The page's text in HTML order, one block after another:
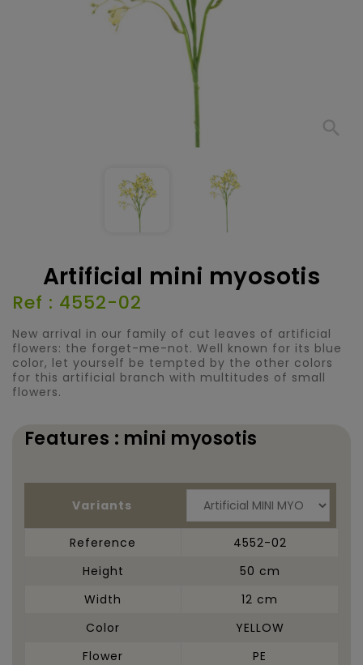
search
Artificial mini myosotis
Ref : 4552-02
New arrival in our family of cut leaves of artificial
flowers: the forget-me-not. Well known for its blue
color, let yourself be tempted by the other colors
for this artificial branch with multitudes of small
flowers.
Features : mini myosotis
Variants
Reference
4552-02
Height
50 cm
Width
12 cm
Color
YELLOW
Flower
PE